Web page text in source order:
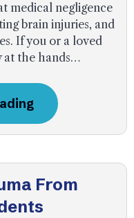
medical negligence
brain injuries, and
If you or a loved
at the hands…
From